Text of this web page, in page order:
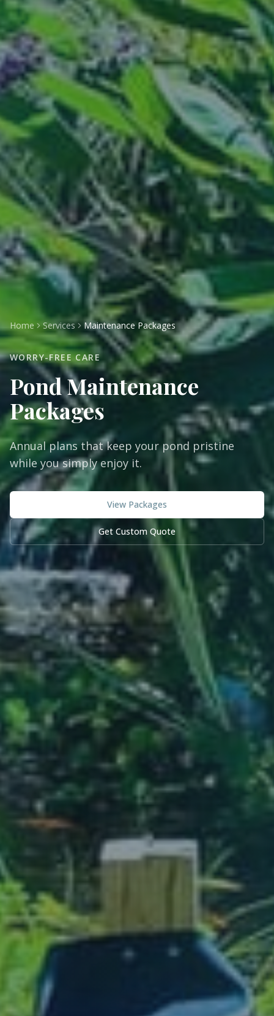
Home Services Maintenance Packages
WORRY-FREE CARE
Pond Maintenance
Packages
Annual plans that keep your pond pristine
while you simply enjoy it.
View Packages
Get Custom Quote